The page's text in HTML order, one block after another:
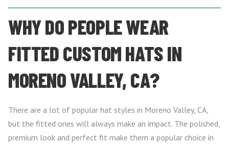
WHY DO PEOPLE WEAR
FITTED CUSTOM HATS IN
MORENO VALLEY, CA?
There are a lot of popular hat styles in Moreno Valley, CA,
but the fitted ones will always make an impact. The polished,
premium look and perfect fit make them a popular choice in